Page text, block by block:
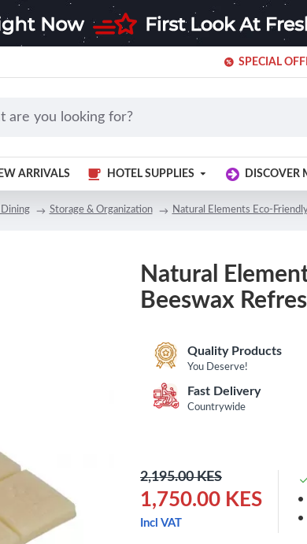
SPECIAL
ARRIVALS HOTEL SUPPLIES DISCOVER
Storage & Organization Natural Elements Eco-
Natural
Beeswax
Quality Products
You Deserve!
Fast Delivery
Countrywide
1,750.00 KES
2,195.00 KES
Incl VAT